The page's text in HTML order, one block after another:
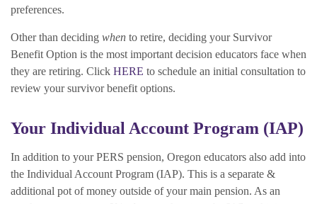
preferences.
Other than deciding when to retire, deciding your Survivor
Benefit Option is the most important decision educators face when
they are retiring. Click HERE to schedule an initial consultation to
review your survivor benefit options.
Your Individual Account Program (IAP)
In addition to your PERS pension, Oregon educators also add into
the Individual Account Program (IAP). This is a separate &
additional pot of money outside of your main pension. As an